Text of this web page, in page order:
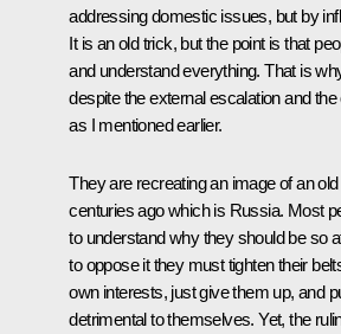
addressing domestic issues, but by
It is an old trick, but the point is that
and understand everything. That is
despite the external escalation and
as I mentioned earlier.
They are recreating an image of an
centuries ago which is Russia. Most
to understand why they should be so
to oppose it they must tighten their
own interests, just give them up, and
detrimental to themselves. Yet, the